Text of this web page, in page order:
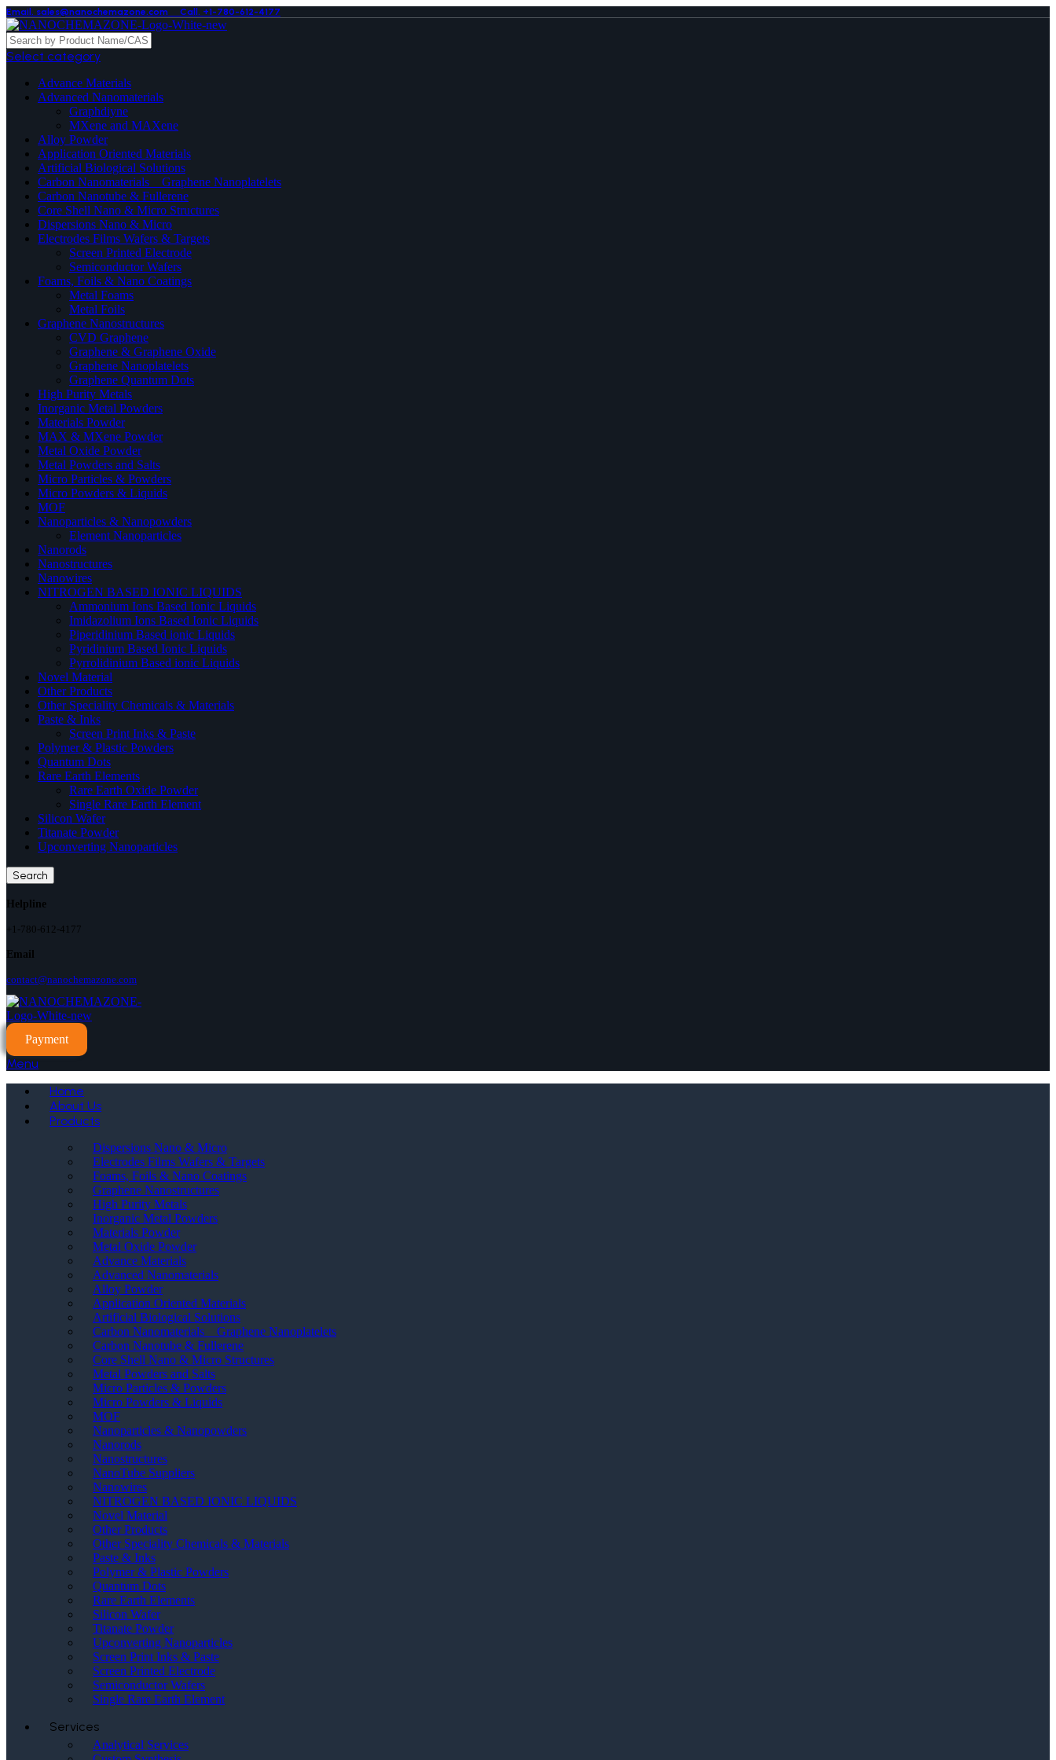
Email. sales@nanochemazone.com Call. +1-780-612-4177
Select category
Advance Materials
Advanced Nanomaterials
Graphdiyne
MXene and MAXene
Alloy Powder
Application Oriented Materials
Artificial Biological Solutions
Carbon Nanomaterials _ Graphene Nanoplatelets
Carbon Nanotube & Fullerene
Core Shell Nano & Micro Structures
Dispersions Nano & Micro
Electrodes Films Wafers & Targets
Screen Printed Electrode
Semiconductor Wafers
Foams, Foils & Nano Coatings
Metal Foams
Metal Foils
Graphene Nanostructures
CVD Graphene
Graphene & Graphene Oxide
Graphene Nanoplatelets
Graphene Quantum Dots
High Purity Metals
Inorganic Metal Powders
Materials Powder
MAX & MXene Powder
Metal Oxide Powder
Metal Powders and Salts
Micro Particles & Powders
Micro Powders & Liquids
MOF
Nanoparticles & Nanopowders
Element Nanoparticles
Nanorods
Nanostructures
Nanowires
NITROGEN BASED IONIC LIQUIDS
Ammonium Ions Based Ionic Liquids
Imidazolium Ions Based Ionic Liquids
Piperidinium Based ionic Liquids
Pyridinium Based Ionic Liquids
Pyrrolidinium Based ionic Liquids
Novel Material
Other Products
Other Speciality Chemicals & Materials
Paste & Inks
Screen Print Inks & Paste
Polymer & Plastic Powders
Quantum Dots
Rare Earth Elements
Rare Earth Oxide Powder
Single Rare Earth Element
Silicon Wafer
Titanate Powder
Upconverting Nanoparticles
Search
Helpline
+1-780-612-4177
Email
contact@nanochemazone.com
Payment
Menu
Home
About Us
Products
Dispersions Nano & Micro
Electrodes Films Wafers & Targets
Foams, Foils & Nano Coatings
Graphene Nanostructures
High Purity Metals
Inorganic Metal Powders
Materials Powder
Metal Oxide Powder
Advance Materials
Advanced Nanomaterials
Alloy Powder
Application Oriented Materials
Artificial Biological Solutions
Carbon Nanomaterials _ Graphene Nanoplatelets
Carbon Nanotube & Fullerene
Core Shell Nano & Micro Structures
Metal Powders and Salts
Micro Particles & Powders
Micro Powders & Liquids
MOF
Nanoparticles & Nanopowders
Nanorods
Nanostructures
NanoTube Suppliers
Nanowires
NITROGEN BASED IONIC LIQUIDS
Novel Material
Other Products
Other Speciality Chemicals & Materials
Paste & Inks
Polymer & Plastic Powders
Quantum Dots
Rare Earth Elements
Silicon Wafer
Titanate Powder
Upconverting Nanoparticles
Screen Print Inks & Paste
Screen Printed Electrode
Semiconductor Wafers
Single Rare Earth Element
Services
Analytical Services